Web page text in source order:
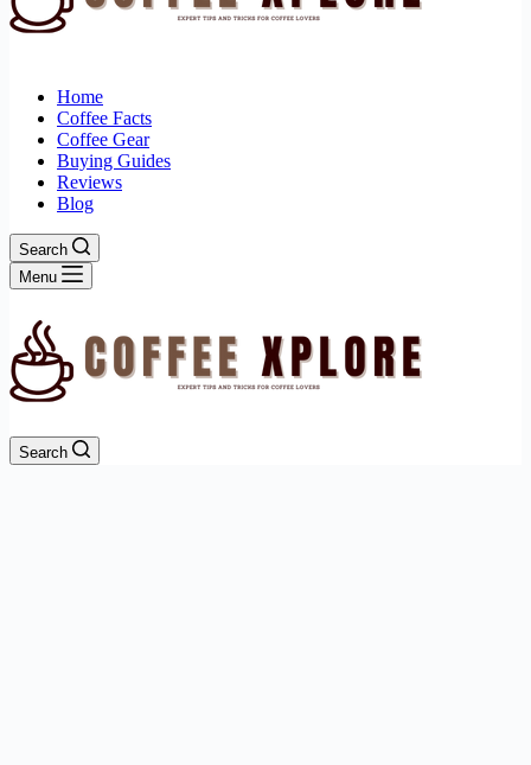
Home
Coffee Facts
Coffee Gear
Buying Guides
Reviews
Blog
Search
Menu
Search